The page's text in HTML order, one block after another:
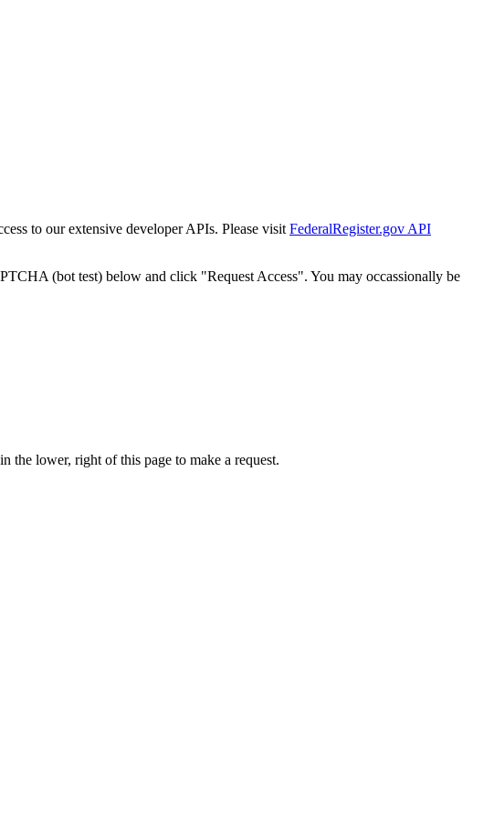
to our extensive developer APIs. Please visit FederalRegister.gov API
(bot test) below and click "Request Access". You may occassionally be
lower, right of this page to make a request.